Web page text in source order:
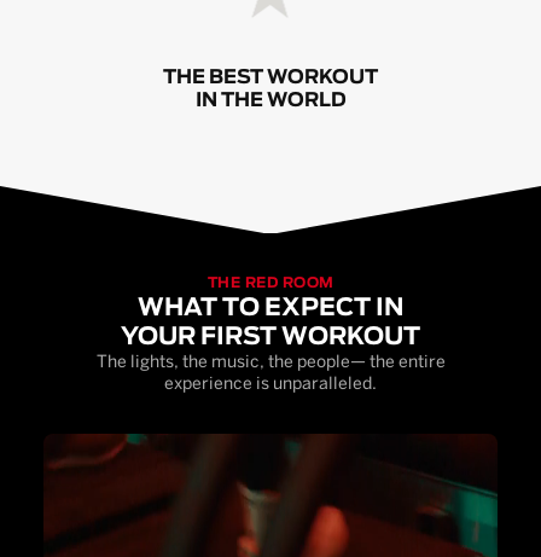
THE BEST WORKOUT
IN THE WORLD
THE RED ROOM
WHAT TO EXPECT IN
YOUR FIRST WORKOUT
The lights, the music, the people— the entire
experience is unparalleled.